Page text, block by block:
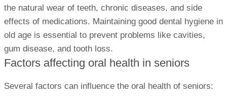
the natural wear of teeth, chronic diseases, and side
effects of medications. Maintaining good dental hygiene in
old age is essential to prevent problems like cavities,
gum disease, and tooth loss.
Factors affecting oral health in seniors
Several factors can influence the oral health of seniors: